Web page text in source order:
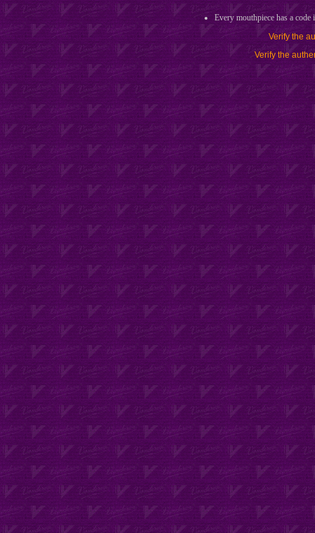
Every mouthpiece has a
Verify the
Verify the